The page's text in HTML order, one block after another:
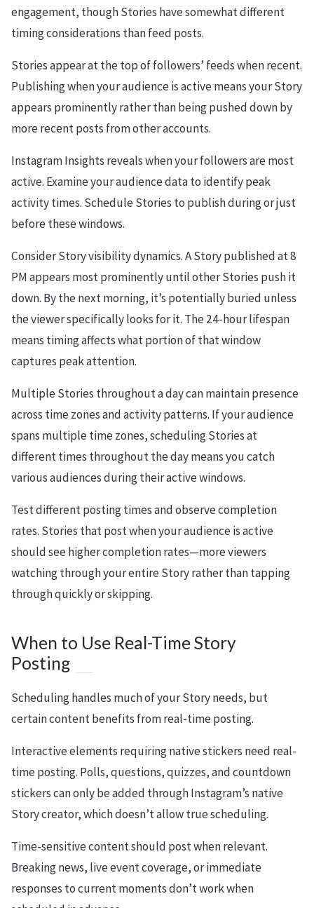
engagement, though Stories have somewhat different
timing considerations than feed posts.
Stories appear at the top of followers’ feeds when recent.
Publishing when your audience is active means your Story
appears prominently rather than being pushed down by
more recent posts from other accounts.
Instagram Insights reveals when your followers are most
active. Examine your audience data to identify peak
activity times. Schedule Stories to publish during or just
before these windows.
Consider Story visibility dynamics. A Story published at 8
PM appears most prominently until other Stories push it
down. By the next morning, it’s potentially buried unless
the viewer specifically looks for it. The 24-hour lifespan
means timing affects what portion of that window
captures peak attention.
Multiple Stories throughout a day can maintain presence
across time zones and activity patterns. If your audience
spans multiple time zones, scheduling Stories at
different times throughout the day means you catch
various audiences during their active windows.
Test different posting times and observe completion
rates. Stories that post when your audience is active
should see higher completion rates—more viewers
watching through your entire Story rather than tapping
through quickly or skipping.
When to Use Real-Time Story
Posting
Scheduling handles much of your Story needs, but
certain content benefits from real-time posting.
Interactive elements requiring native stickers need real-
time posting. Polls, questions, quizzes, and countdown
stickers can only be added through Instagram’s native
Story creator, which doesn’t allow true scheduling.
Time-sensitive content should post when relevant.
Breaking news, live event coverage, or immediate
responses to current moments don’t work when